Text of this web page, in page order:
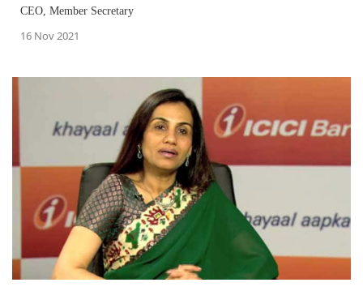
CEO, Member Secretary
16 Nov 2021